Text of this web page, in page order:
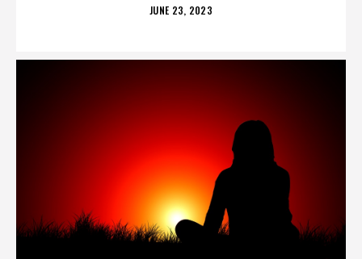
POSTED
JUNE 23, 2023